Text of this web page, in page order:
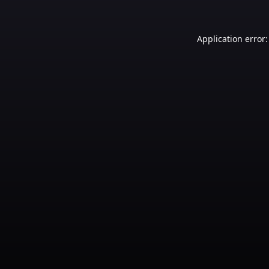
Application